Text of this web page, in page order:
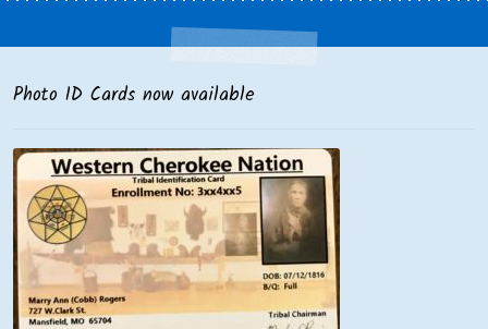
Photo ID Cards now available